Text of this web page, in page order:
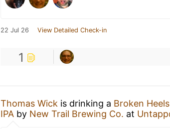
22 Jul 26 View Detailed Check-in
1
Thomas Wick is drinking a Broken
IPA by New Trail Brewing Co. at